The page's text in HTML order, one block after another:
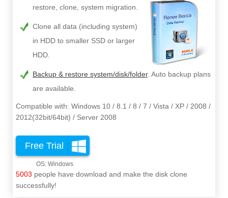
restore, clone, system migration.
Clone all data (including system)
in HDD to smaller SSD or larger
HDD.
Backup & restore system/disk/folder. Auto backup plans
are available.
Compatible with: Windows 10 / 8.1 / 8 / 7 / Vista / XP / 2008 /
2012(32bit/64bit) / Server 2008
Free Trial
5003 people have download and make the disk clone
successfully!